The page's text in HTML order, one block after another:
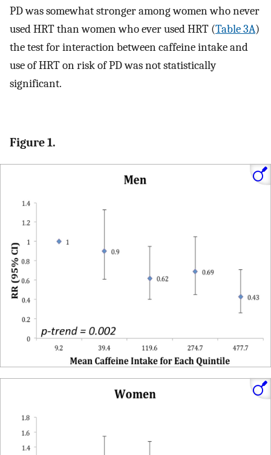
PD was somewhat stronger among women who never
used HRT than women who ever used HRT (Table 3A)
the test for interaction between caffeine intake and
use of HRT on risk of PD was not statistically
significant.
Figure 1.